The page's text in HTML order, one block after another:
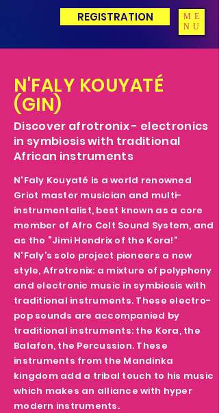
REGISTRATION
ME
NU
N'FALY KOUYATÉ
(GIN)
Discover afrotronix - electronics
in symbiosis with traditional
African instruments
N'Faly Kouyaté is a world renowned
Griot master musician and multi-
instrumentalist, best known as a core
member of Afro Celt Sound System, and
as the “Jimi Hendrix of the Kora!”
N'Faly’s solo project pioneers a new
style, Afrotronix: a mixture of polyphony
and electronic music in symbiosis with
traditional instruments. These electro-
pop sounds are accompanied by
traditional instruments: the Kora, the
Balafon, the Percussion. These
instruments from the Mandinka
kingdom add a tribal touch to his music
which makes an alliance with hyper
modern instruments.